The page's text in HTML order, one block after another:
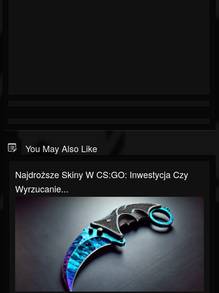
You May Also Like
Najdroższe Skiny W CS:GO: Inwestycja Czy
Wyrzucanie...